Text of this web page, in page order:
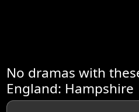
No dramas with
England: Hampshire